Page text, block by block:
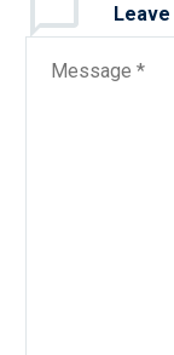
Leave